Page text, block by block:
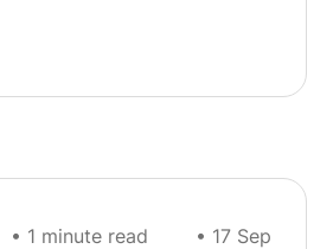
• 1 minute read • 17 Sep